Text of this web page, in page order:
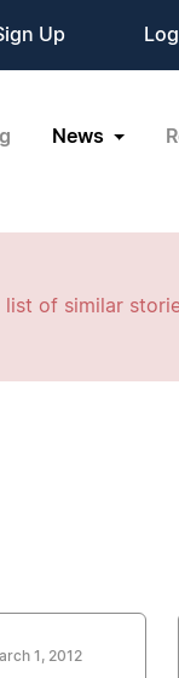
Up
News
of similar
1, 2012